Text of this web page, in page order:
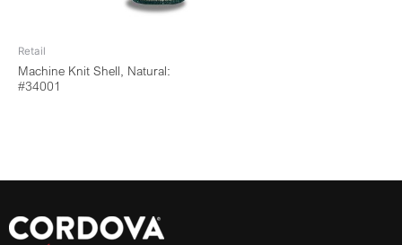
Retail
Machine Knit Shell, Natural:
#34001